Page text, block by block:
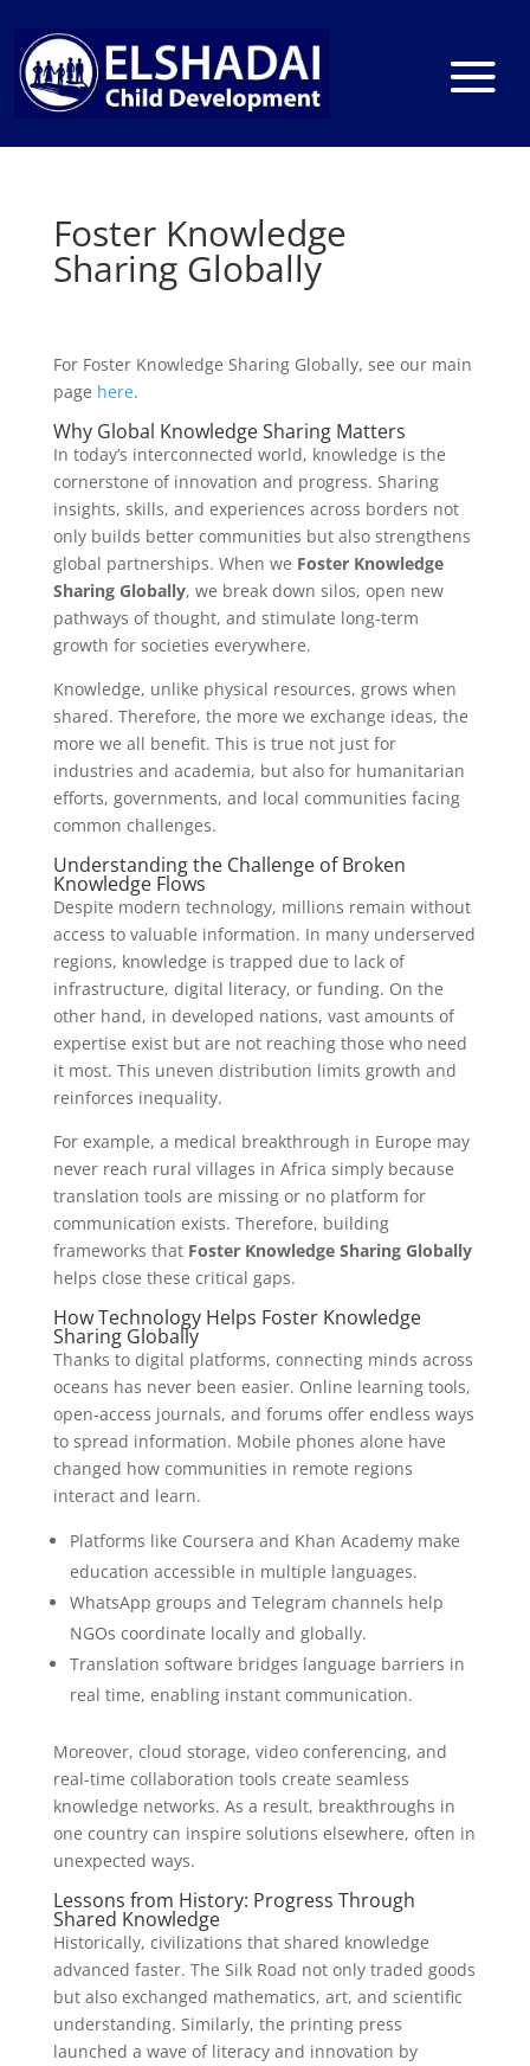
Foster Knowledge
Sharing Globally
For Foster Knowledge Sharing Globally, see our main
page here.
Why Global Knowledge Sharing Matters
In today’s interconnected world, knowledge is the
cornerstone of innovation and progress. Sharing
insights, skills, and experiences across borders not
only builds better communities but also strengthens
global partnerships. When we Foster Knowledge
Sharing Globally, we break down silos, open new
pathways of thought, and stimulate long-term
growth for societies everywhere.
Knowledge, unlike physical resources, grows when
shared. Therefore, the more we exchange ideas, the
more we all benefit. This is true not just for
industries and academia, but also for humanitarian
efforts, governments, and local communities facing
common challenges.
Understanding the Challenge of Broken
Knowledge Flows
Despite modern technology, millions remain without
access to valuable information. In many underserved
regions, knowledge is trapped due to lack of
infrastructure, digital literacy, or funding. On the
other hand, in developed nations, vast amounts of
expertise exist but are not reaching those who need
it most. This uneven distribution limits growth and
reinforces inequality.
For example, a medical breakthrough in Europe may
never reach rural villages in Africa simply because
translation tools are missing or no platform for
communication exists. Therefore, building
frameworks that Foster Knowledge Sharing Globally
helps close these critical gaps.
How Technology Helps Foster Knowledge
Sharing Globally
Thanks to digital platforms, connecting minds across
oceans has never been easier. Online learning tools,
open-access journals, and forums offer endless ways
to spread information. Mobile phones alone have
changed how communities in remote regions
interact and learn.
Platforms like Coursera and Khan Academy make
education accessible in multiple languages.
WhatsApp groups and Telegram channels help
NGOs coordinate locally and globally.
Translation software bridges language barriers in
real time, enabling instant communication.
Moreover, cloud storage, video conferencing, and
real-time collaboration tools create seamless
knowledge networks. As a result, breakthroughs in
one country can inspire solutions elsewhere, often in
unexpected ways.
Lessons from History: Progress Through
Shared Knowledge
Historically, civilizations that shared knowledge
advanced faster. The Silk Road not only traded goods
but also exchanged mathematics, art, and scientific
understanding. Similarly, the printing press
launched a wave of literacy and innovation by